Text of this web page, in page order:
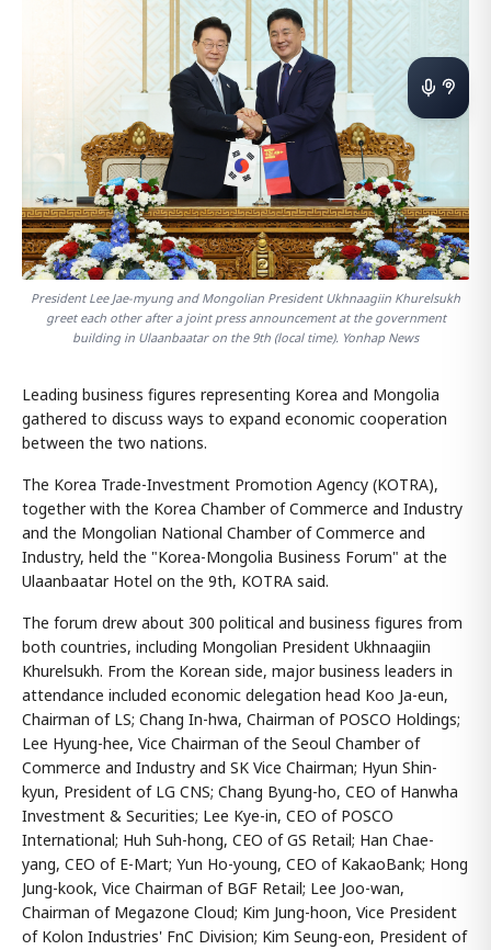
President Lee Jae-myung and Mongolian President Ukhnaagiin Khurelsukh
greet each other after a joint press announcement at the government
building in Ulaanbaatar on the 9th (local time). Yonhap News
Leading business figures representing Korea and Mongolia
gathered to discuss ways to expand economic cooperation
between the two nations.
The Korea Trade-Investment Promotion Agency (KOTRA),
together with the Korea Chamber of Commerce and Industry
and the Mongolian National Chamber of Commerce and
Industry, held the "Korea-Mongolia Business Forum" at the
Ulaanbaatar Hotel on the 9th, KOTRA said.
The forum drew about 300 political and business figures from
both countries, including Mongolian President Ukhnaagiin
Khurelsukh. From the Korean side, major business leaders in
attendance included economic delegation head Koo Ja-eun,
Chairman of LS; Chang In-hwa, Chairman of POSCO Holdings;
Lee Hyung-hee, Vice Chairman of the Seoul Chamber of
Commerce and Industry and SK Vice Chairman; Hyun Shin-
kyun, President of LG CNS; Chang Byung-ho, CEO of Hanwha
Investment & Securities; Lee Kye-in, CEO of POSCO
International; Huh Suh-hong, CEO of GS Retail; Han Chae-
yang, CEO of E-Mart; Yun Ho-young, CEO of KakaoBank; Hong
Jung-kook, Vice Chairman of BGF Retail; Lee Joo-wan,
Chairman of Megazone Cloud; Kim Jung-hoon, Vice President
of Kolon Industries' FnC Division; Kim Seung-eon, President of